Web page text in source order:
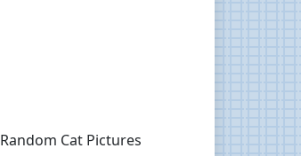
Random Cat Pictures